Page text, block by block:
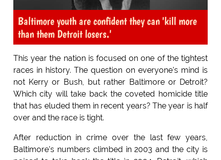
Baltimore youth are confident they can 'kill more
than them Detroit losers.'
This year the nation is focused on one of the tightest
races in history. The question on everyone's mind is
not Kerry or Bush, but rather Baltimore or Detroit?
Which city will take back the coveted homicide title
that has eluded them in recent years? The year is half
over and the race is tight.
After reduction in crime over the last few years,
Baltimore's numbers climbed in 2003 and the city is